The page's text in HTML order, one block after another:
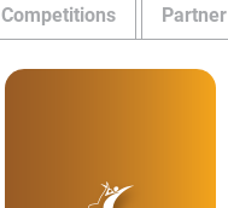
Competitions Partner